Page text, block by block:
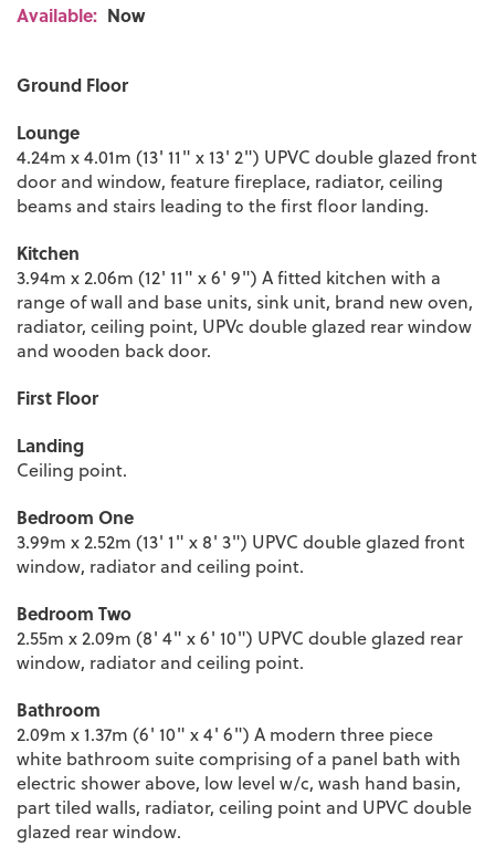
Available: Now
Ground Floor
Lounge
4.24m x 4.01m (13' 11" x 13' 2") UPVC double glazed front
door and window, feature fireplace, radiator, ceiling
beams and stairs leading to the first floor landing.
Kitchen
3.94m x 2.06m (12' 11" x 6' 9") A fitted kitchen with a
range of wall and base units, sink unit, brand new oven,
radiator, ceiling point, UPVc double glazed rear window
and wooden back door.
First Floor
Landing
Ceiling point.
Bedroom One
3.99m x 2.52m (13' 1" x 8' 3") UPVC double glazed front
window, radiator and ceiling point.
Bedroom Two
2.55m x 2.09m (8' 4" x 6' 10") UPVC double glazed rear
window, radiator and ceiling point.
Bathroom
2.09m x 1.37m (6' 10" x 4' 6") A modern three piece
white bathroom suite comprising of a panel bath with
electric shower above, low level w/c, wash hand basin,
part tiled walls, radiator, ceiling point and UPVC double
glazed rear window.